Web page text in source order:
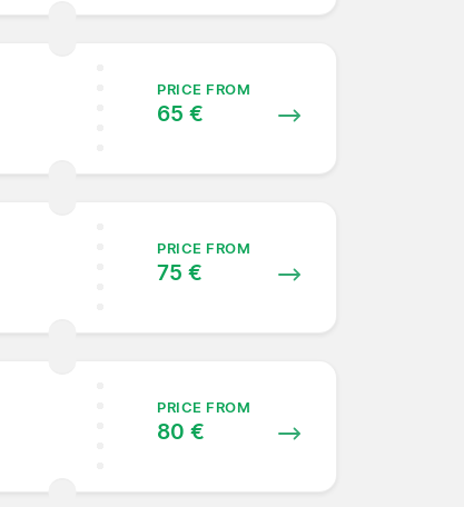
PRICE FROM
65 €
PRICE FROM
75 €
PRICE FROM
80 €